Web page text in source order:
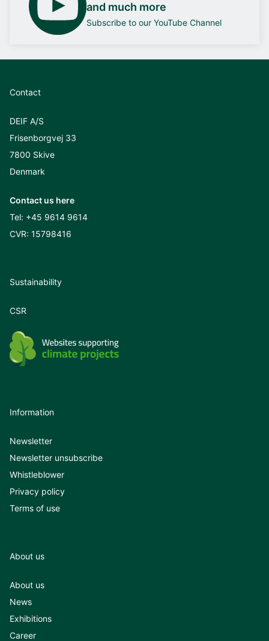
and much more
Subscribe to our YouTube Channel
Contact
DEIF A/S
Frisenborgvej 33
7800 Skive
Denmark
Contact us here
Tel: +45 9614 9614
CVR: 15798416
Sustainability
CSR
Information
Newsletter
Newsletter unsubscribe
Whistleblower
Privacy policy
Terms of use
About us
About us
News
Exhibitions
Career